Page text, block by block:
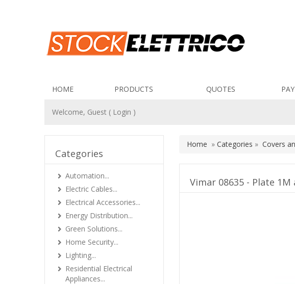
HOME PRODUCTS QUOTES
Welcome, Guest ( Login )
Home » Categories » Covers
Vimar 08635 - Plate
Categories
Automation...
Electric Cables...
Electrical Accessories...
Energy Distribution...
Green Solutions...
Home Security...
Lighting...
Residential Electrical
Appliances...